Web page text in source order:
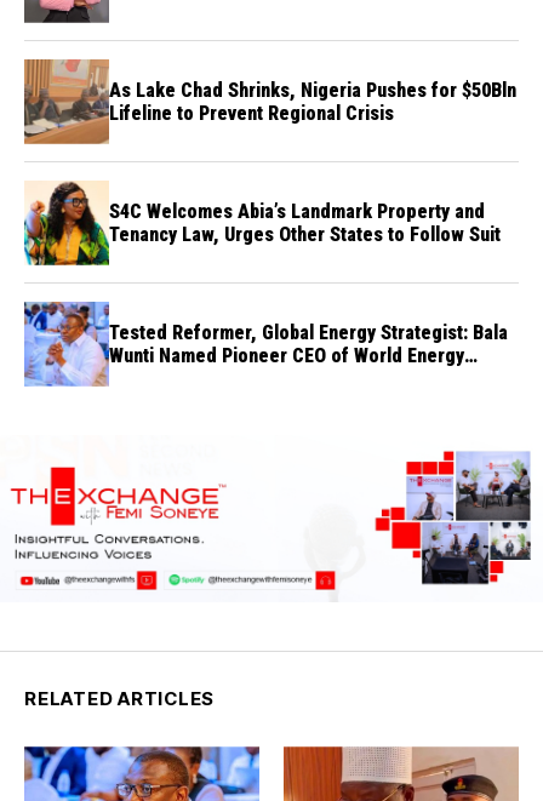
As Lake Chad Shrinks, Nigeria Pushes for $50Bln
Lifeline to Prevent Regional Crisis
S4C Welcomes Abia’s Landmark Property and
Tenancy Law, Urges Other States to Follow Suit
Tested Reformer, Global Energy Strategist: Bala
Wunti Named Pioneer CEO of World Energy
RELATED ARTICLES